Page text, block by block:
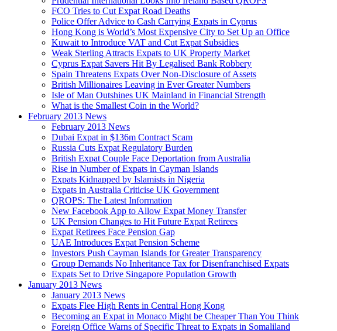
FCO Tries to Cut Expat Road Deaths
Police Offer Advice to Cash Carrying Expats in Cyprus
Hong Kong is World’s Most Expensive City to Set Up an Office
Kuwait to Introduce VAT and Cut Expat Subsidies
Weak Sterling Attracts Expats to UK Property Market
Cyprus Expat Savers Hit By Legalised Bank Robbery
Spain Threatens Expats Over Non-Disclosure of Assets
British Millionaires Leaving in Ever Greater Numbers
Isle of Man Outshines UK Mainland in Financial Strength
What is the Smallest Coin in the World?
February 2013 News
February 2013 News
Dubai Expat in $136m Contract Scam
Russia Cuts Expat Regulatory Burden
British Expat Couple Face Deportation from Australia
Rise in Number of Expats in Cayman Islands
Expats Kidnapped by Islamists in Nigeria
Expats in Australia Criticise UK Government
QROPS: The Latest Information
New Facebook App to Allow Expat Money Transfer
UK Pension Changes to Hit Future Expat Retirees
Expat Retirees Face Pension Gap
UAE Introduces Expat Pension Scheme
Investors Push Cayman Islands for Greater Transparency
Group Demands No Inheritance Tax for Disenfranchised Expats
Expats Set to Drive Singapore Population Growth
January 2013 News
January 2013 News
Expats Flee High Rents in Central Hong Kong
Becoming an Expat in Monaco Might be Cheaper Than You Think
Foreign Office Warns of Specific Threat to Expats in Somaliland